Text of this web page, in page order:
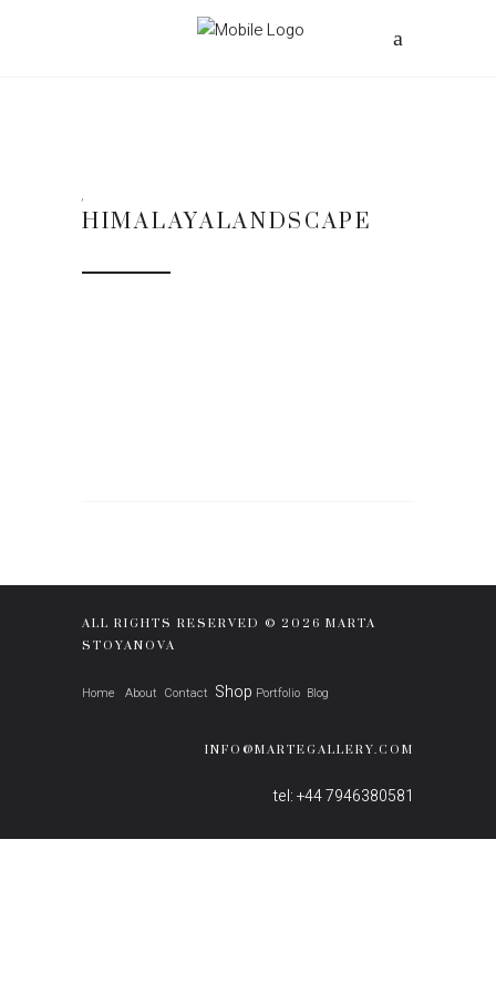
HIMALAYALANDSCAPE
ALL RIGHTS RESERVED © 2026 MARTA
STOYANOVA
Home About Contact Shop Portfolio Blog
INFO@MARTEGALLERY.COM
tel: +44 7946380581